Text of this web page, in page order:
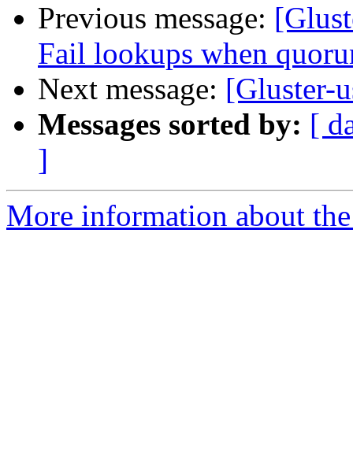
Previous message:
Fail lookups when
Next message: [Gluster-
Messages sorted by: [
]
More information about